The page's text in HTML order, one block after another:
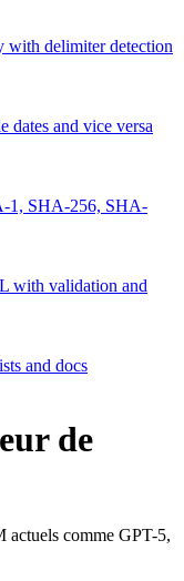
with delimiter detection
dates and vice versa
1, SHA-256, SHA-
with validation and
and docs
de
actuels comme GPT-5,